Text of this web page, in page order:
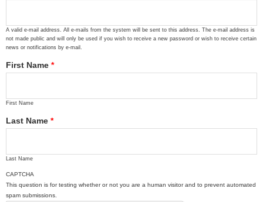
A valid e-mail address. All e-mails from the system will be sent to this address. The e-mail address is
not made public and will only be used if you wish to receive a new password or wish to receive certain
news or notifications by e-mail.
First Name *
First Name
Last Name *
Last Name
CAPTCHA
This question is for testing whether or not you are a human visitor and to prevent automated
spam submissions.